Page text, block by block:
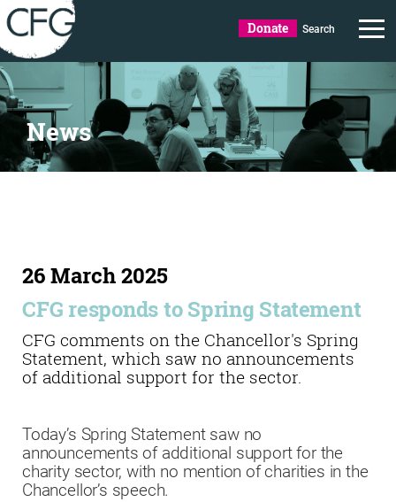
Donate Search
News
26 March 2025
CFG responds to Spring Statement
CFG comments on the Chancellor's Spring
Statement, which saw no announcements
of additional support for the sector.
Today’s Spring Statement saw no
announcements of additional support for the
charity sector, with no mention of charities in the
Chancellor’s speech.